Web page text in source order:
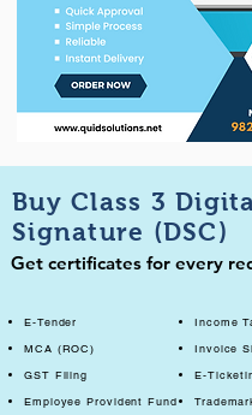
Buy Class 3
Signature (DSC)
Get certificates for every
E-Tender
MCA (ROC)
GST Filing
Employee Provident Fund
Income
Invoice
E-